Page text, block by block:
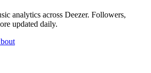
analytics across Deezer. Followers,
updated daily.